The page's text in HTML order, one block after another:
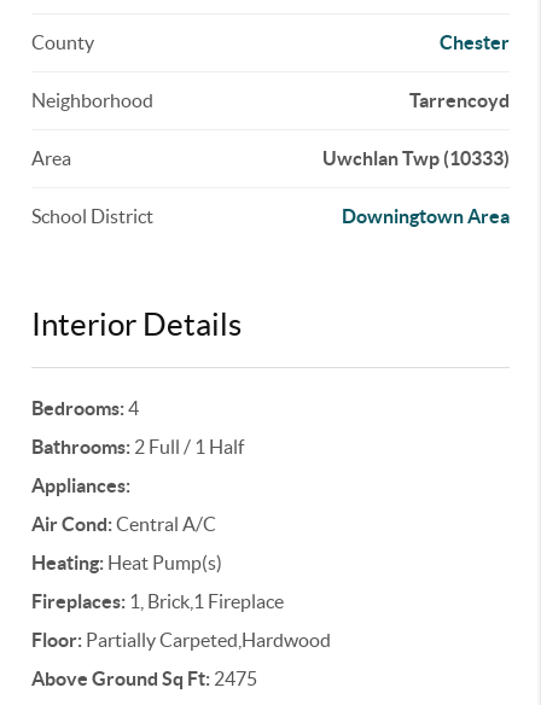
County Chester
Neighborhood Tarrencoyd
Area Uwchlan Twp (10333)
School District Downingtown Area
Interior Details
Bedrooms:4
Bathrooms: 2 Full / 1 Half
Appliances:
Air Cond:Central A/C
Heating: Heat Pump(s)
Fireplaces: 1, Brick,1 Fireplace
Floor: Partially Carpeted,Hardwood
Above Ground Sq Ft: 2475